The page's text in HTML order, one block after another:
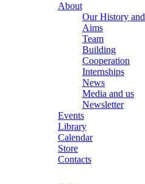
About
Our History and
Aims
Team
Building
Cooperation
Internships
News
Media and us
Newsletter
Events
Library
Calendar
Store
Contacts